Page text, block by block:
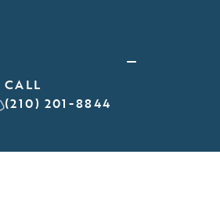
CALL
(210) 201-8844